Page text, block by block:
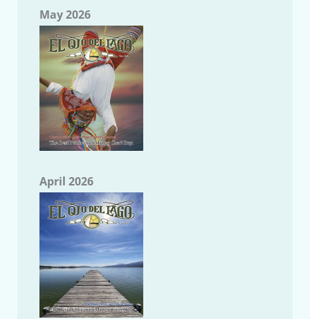
May 2026
April 2026